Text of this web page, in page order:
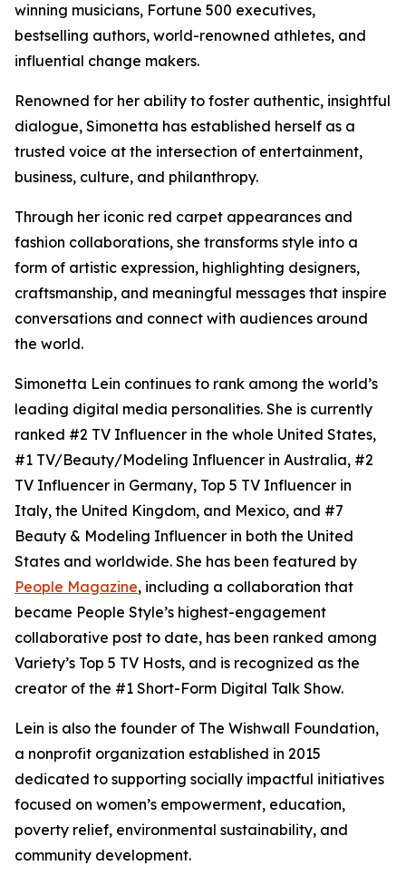
winning musicians, Fortune 500 executives,
bestselling authors, world-renowned athletes, and
influential change makers.
Renowned for her ability to foster authentic, insightful
dialogue, Simonetta has established herself as a
trusted voice at the intersection of entertainment,
business, culture, and philanthropy.
Through her iconic red carpet appearances and
fashion collaborations, she transforms style into a
form of artistic expression, highlighting designers,
craftsmanship, and meaningful messages that inspire
conversations and connect with audiences around
the world.
Simonetta Lein continues to rank among the world’s
leading digital media personalities. She is currently
ranked #2 TV Influencer in the whole United States,
#1 TV/Beauty/Modeling Influencer in Australia, #2
TV Influencer in Germany, Top 5 TV Influencer in
Italy, the United Kingdom, and Mexico, and #7
Beauty & Modeling Influencer in both the United
States and worldwide. She has been featured by
People Magazine, including a collaboration that
became People Style’s highest-engagement
collaborative post to date, has been ranked among
Variety’s Top 5 TV Hosts, and is recognized as the
creator of the #1 Short-Form Digital Talk Show.
Lein is also the founder of The Wishwall Foundation,
a nonprofit organization established in 2015
dedicated to supporting socially impactful initiatives
focused on women’s empowerment, education,
poverty relief, environmental sustainability, and
community development.